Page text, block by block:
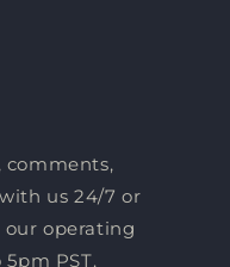
comments,
us 24/7 or
operating
PST.